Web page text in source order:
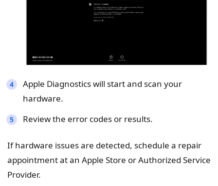
Apple Diagnostics will start and scan your
hardware.
Review the error codes or results.
If hardware issues are detected, schedule a repair
appointment at an Apple Store or Authorized Service
Provider.